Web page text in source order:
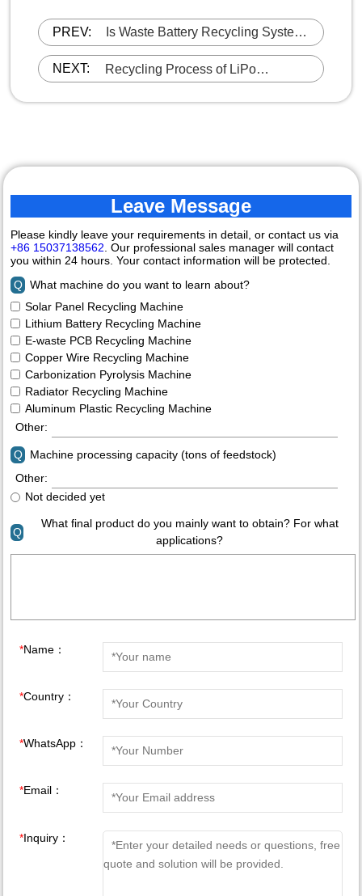
PREV:
Is Waste Battery Recycling System
EPA Compliant?
NEXT:
Recycling Process of LiPo
(Lithium-ion Polymer) batteries-
Shredding & Sorting
Leave Message
Please kindly leave your requirements in detail, or contact us via
+86 15037138562 . Our professional sales manager will contact
you within 24 hours. Your contact information will be protected.
Q What machine do you want to learn about?
Solar Panel Recycling Machine
Lithium Battery Recycling Machine
E-waste PCB Recycling Machine
Copper Wire Recycling Machine
Carbonization Pyrolysis Machine
Radiator Recycling Machine
Aluminum Plastic Recycling Machine
Other:
Q
Machine processing capacity (tons of feedstock)
Other:
Not decided yet
Q
What final product do you mainly want to obtain? For what
applications?
*Name：
*Country：
*WhatsApp：
*Email：
*Inquiry：